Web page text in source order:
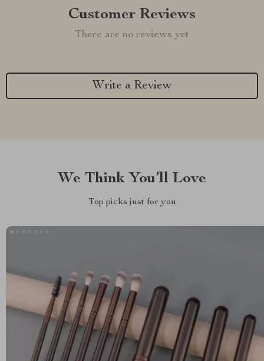
Customer Reviews
There are no reviews yet
Write a Review
We Think You’ll Love
Top picks just for you